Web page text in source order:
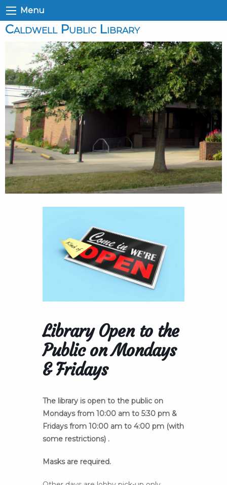
Menu
Caldwell Public Library
Library Open to the
Public on Mondays
& Fridays
The library is open to the public on
Mondays from 10:00 am to 5:30 pm &
Fridays from 10:00 am to 4:00 pm (with
some restrictions) .
Masks are required.